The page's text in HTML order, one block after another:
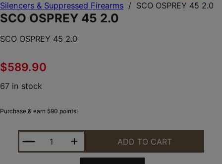
Silencers & Suppressed Firearms / SCO OSPREY 45 2.0
SCO OSPREY 45 2.0
SCO OSPREY 45 2.0
$589.90
67 in stock
Purchase & earn 590 points!
SCO OSPREY 45 2.0 QUANTITY
ADD TO CART